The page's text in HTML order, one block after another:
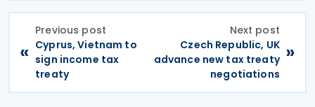
«
Previous post
Cyprus, Vietnam to
sign income tax
treaty
Next post
Czech Republic, UK
advance new tax treaty
negotiations
»